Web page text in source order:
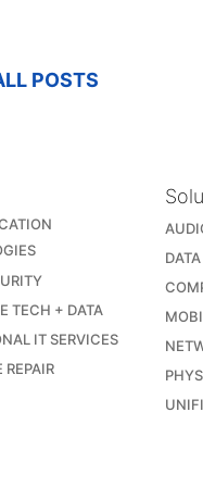
POSTS
TECH + DATA
IT SERVICES
REPAIR